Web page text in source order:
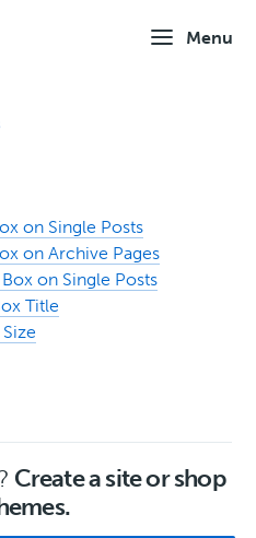
Menu
on Single Posts
on Archive Pages
on Single Posts
Title
Create a site or shop